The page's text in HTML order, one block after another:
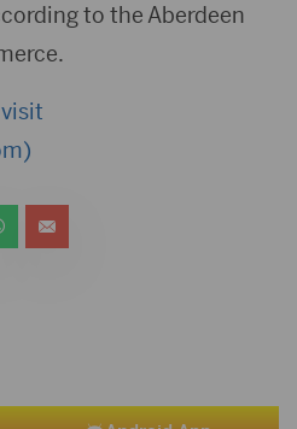
to the Aberdeen